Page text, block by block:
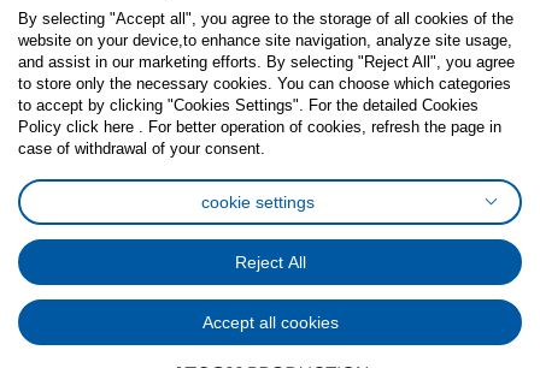
Follow us:
FacebookInstagram
TikTokYoutubePinterestTwitter
Cookies PolicyDigital Accessibility StatementCookies preferences
General Data Protection Policy
Privacy Policy for IKEA.com.cy
© Inter-IKEA Systems B.V. 1999 - 2025
By selecting "Accept all", you agree to the storage of all cookies of the
website on your device,to enhance site navigation, analyze site usage,
and assist in our marketing efforts. By selecting "Reject All", you agree
to store only the necessary cookies. You can choose which categories
to accept by clicking "Cookies Settings". For the detailed Cookies
Policy click here . For better operation of cookies, refresh the page in
case of withdrawal of your consent.
cookie settings
Reject All
Accept all cookies